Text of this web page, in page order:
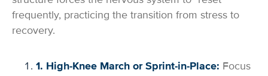
frequently, practicing the transition from stress to
recovery.
1. High-Knee March or Sprint-in-Place: Focus